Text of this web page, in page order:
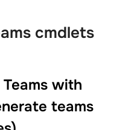
cmdlets
with
teams